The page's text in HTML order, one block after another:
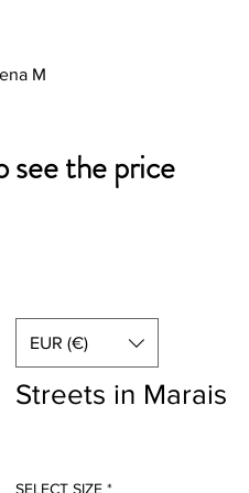
M
see the price
Streets in Marais
SELECT SIZE *
EUR (€)